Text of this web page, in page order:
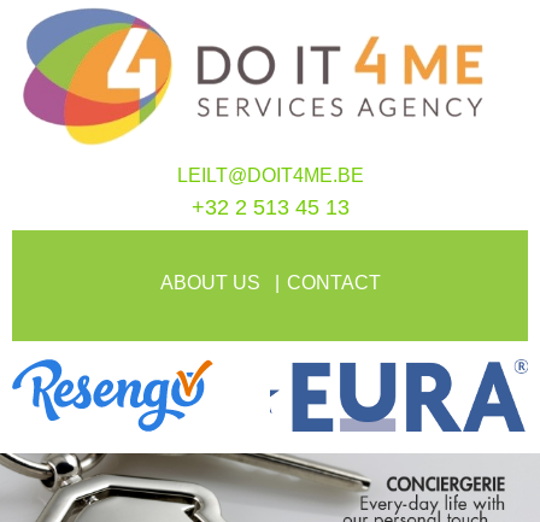
LEILT@DOIT4ME.BE
+32 2 513 45 13
ABOUT US CONTACT